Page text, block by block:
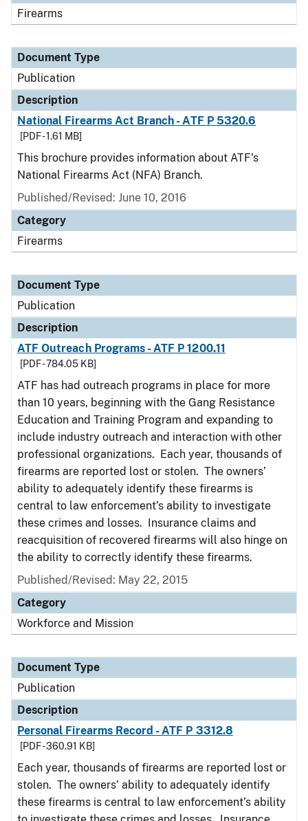
Firearms
Document Type
Publication
Description
National Firearms Act Branch - ATF P 5320.6
[PDF - 1.61 MB]
This brochure provides information about ATF's
National Firearms Act (NFA) Branch.
Published/Revised: June 10, 2016
Category
Firearms
Document Type
Publication
Description
ATF Outreach Programs - ATF P 1200.11
[PDF - 784.05 KB]
ATF has had outreach programs in place for more
than 10 years, beginning with the Gang Resistance
Education and Training Program and expanding to
include industry outreach and interaction with other
professional organizations. Each year, thousands of
firearms are reported lost or stolen. The owners’
ability to adequately identify these firearms is
central to law enforcement’s ability to investigate
these crimes and losses. Insurance claims and
reacquisition of recovered firearms will also hinge on
the ability to correctly identify these firearms.
Published/Revised: May 22, 2015
Category
Workforce and Mission
Document Type
Publication
Description
Personal Firearms Record - ATF P 3312.8
[PDF - 360.91 KB]
Each year, thousands of firearms are reported lost or
stolen. The owners’ ability to adequately identify
these firearms is central to law enforcement’s ability